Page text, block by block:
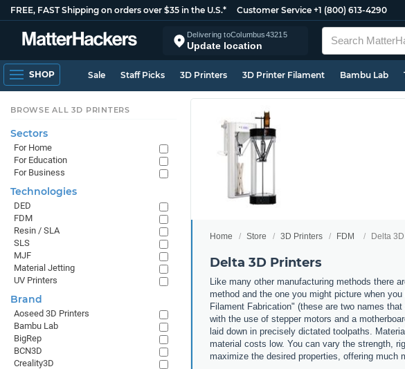
FREE, FAST Shipping on orders over $35 in the U.S.* Customer Service +1 (800) 613-4290
Delivering toColumbus43215
Update location
SHOP Sale Staff Picks 3D Printers 3D Printer Filament Bambu Lab
Home Store 3D Printers FDM Delta
Delta 3D Printers
Like many other manufacturing methods there
method and the one you might picture when
Filament Fabrication" (these are two names
with the use of stepper motors and a
laid down in precisely dictated toolpaths.
material costs low. You can vary the strength,
maximize the desired properties, offering much
BROWSE ALL 3D PRINTERS
Sectors
For Home
For Education
For Business
Technologies
DED
FDM
Resin / SLA
SLS
MJF
Material Jetting
UV Printers
Brand
Aoseed 3D Printers
Bambu Lab
BigRep
BCN3D
Creality3D